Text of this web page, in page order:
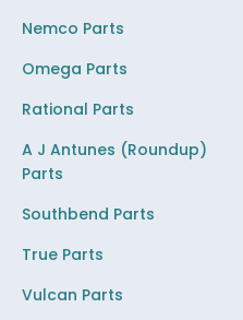
Nemco Parts
Omega Parts
Rational Parts
A J Antunes (Roundup)
Parts
Southbend Parts
True Parts
Vulcan Parts